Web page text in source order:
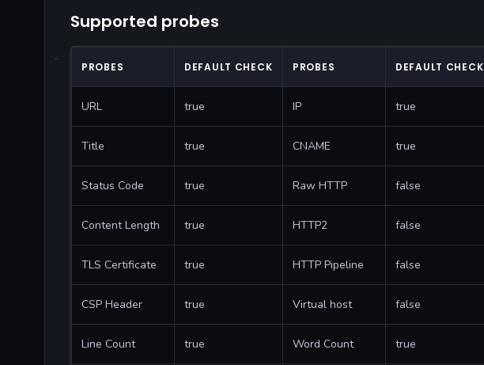
Supported probes
PROBES DEFAULT CHECK PROBES DEFAULT CHECK
URL true IP true
Title true CNAME true
Status Code true Raw HTTP false
Content Length true HTTP2 false
TLS Certificate true HTTP Pipeline false
CSP Header true Virtual host false
Line Count true Word Count true